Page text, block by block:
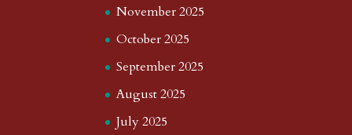
November 2025
October 2025
September 2025
August 2025
July 2025